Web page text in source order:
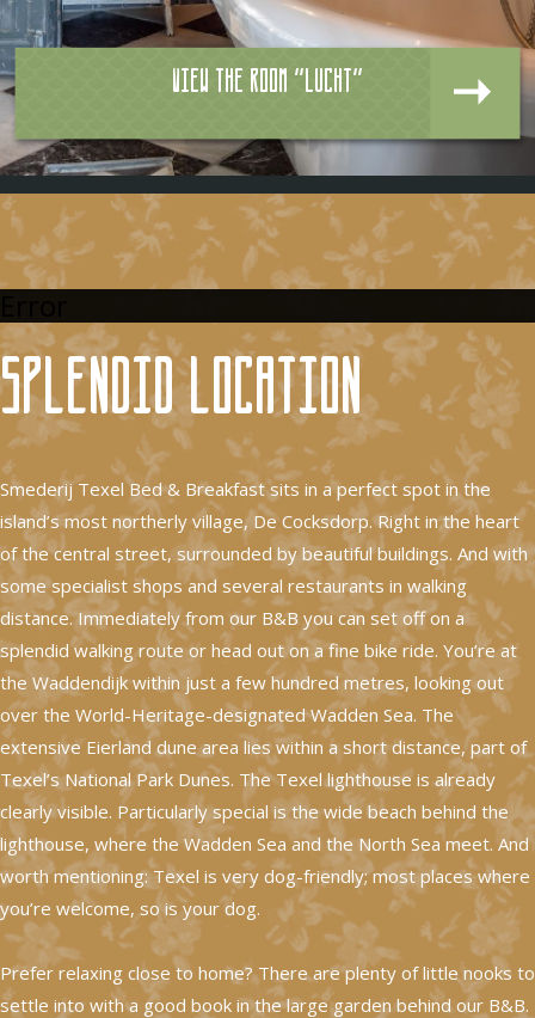
View the room "Lucht"
Splendid location
Smederij Texel Bed & Breakfast sits in a perfect spot in the
island’s most northerly village, De Cocksdorp. Right in the heart
of the central street, surrounded by beautiful buildings. And with
some specialist shops and several restaurants in walking
distance. Immediately from our B&B you can set off on a
splendid walking route or head out on a fine bike ride. You’re at
the Waddendijk within just a few hundred metres, looking out
over the World-Heritage-designated Wadden Sea. The
extensive Eierland dune area lies within a short distance, part of
Texel’s National Park Dunes. The Texel lighthouse is already
clearly visible. Particularly special is the wide beach behind the
lighthouse, where the Wadden Sea and the North Sea meet. And
worth mentioning: Texel is very dog-friendly; most places where
you’re welcome, so is your dog.
Prefer relaxing close to home? There are plenty of little nooks to
settle into with a good book in the large garden behind our B&B.